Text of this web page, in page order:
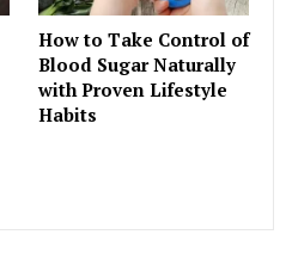
How to Take Control of
Blood Sugar Naturally
with Proven Lifestyle
Habits